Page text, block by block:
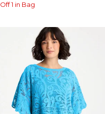
Off 1 in Bag